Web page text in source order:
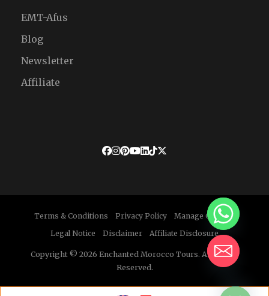
EMT-Afus
Blog
Newsletter
Affiliate
Terms & Conditions Privacy Policy
Manage Cookies
Legal Notice
Disclaimer Affiliate Disclosure
Copyright © 2026 Enchanted Morocco Tours. All Rights
Reserved.